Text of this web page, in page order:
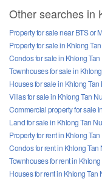
Other searches in
Property for sale near BTS or
Property for sale in Khlong
Condos for sale in Khlong
Townhouses for sale in
Houses for sale in Khlong Tan
Villas for sale in Khlong Tan
Commercial property for sale
Land for sale in Khlong Tan
Property for rent in Khlong
Condos for rent in Khlong Tan
Townhouses for rent in
Houses for rent in Khlong Tan